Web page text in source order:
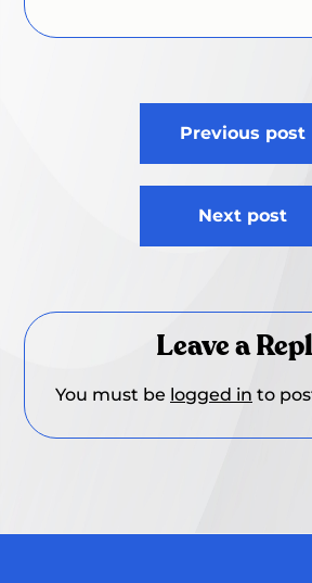
Previous post
Next post
Leave a
You must be logged in to